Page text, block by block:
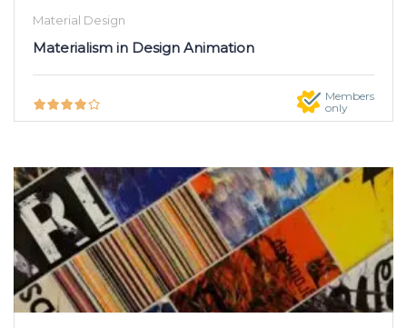
Material Design
Materialism in Design Animation
Members
only